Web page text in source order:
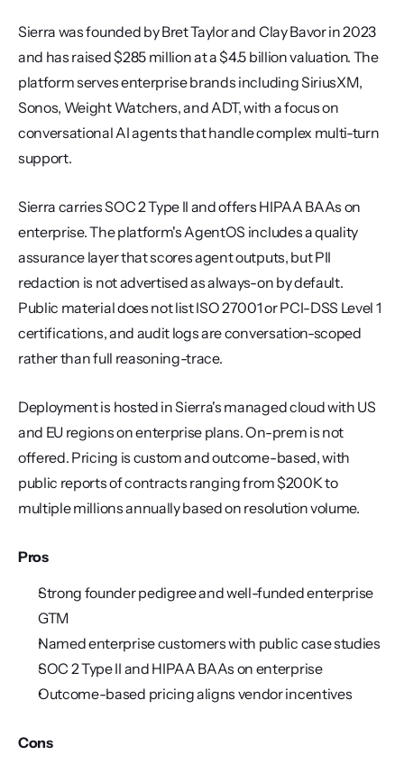
Sierra was founded by Bret Taylor and Clay Bavor in 2023
and has raised $285 million at a $4.5 billion valuation. The
platform serves enterprise brands including SiriusXM,
Sonos, Weight Watchers, and ADT, with a focus on
conversational AI agents that handle complex multi-turn
support.
Sierra carries SOC 2 Type II and offers HIPAA BAAs on
enterprise. The platform's AgentOS includes a quality
assurance layer that scores agent outputs, but PII
redaction is not advertised as always-on by default.
Public material does not list ISO 27001 or PCI-DSS Level 1
certifications, and audit logs are conversation-scoped
rather than full reasoning-trace.
Deployment is hosted in Sierra's managed cloud with US
and EU regions on enterprise plans. On-prem is not
offered. Pricing is custom and outcome-based, with
public reports of contracts ranging from $200K to
multiple millions annually based on resolution volume.
Pros
Strong founder pedigree and well-funded enterprise
GTM
Named enterprise customers with public case studies
SOC 2 Type II and HIPAA BAAs on enterprise
Outcome-based pricing aligns vendor incentives
Cons